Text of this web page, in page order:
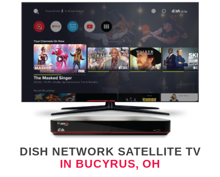
DISH NETWORK SATELLITE TV
IN BUCYRUS, OH